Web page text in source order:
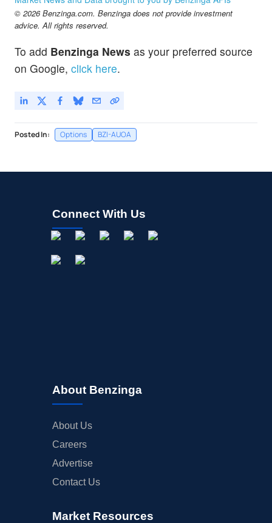
TSLA
Tesla Inc
$319.24
ULTA
Ulta Beauty Inc
-0.08%
© 2026 Benzinga.com. Benzinga does not provide investment
advice. All rights reserved.
To add Benzinga News as your preferred source
on Google, click here.
Posted In: Options BZI-AUOA
Connect With Us
About Benzinga
About Us
Careers
Advertise
Contact Us
Market Resources